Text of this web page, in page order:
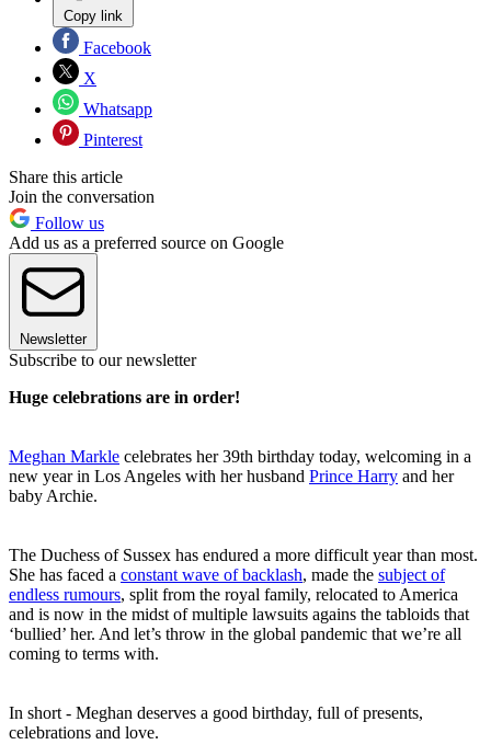
Copy link
Facebook
X
Whatsapp
Pinterest
Share this article
Join the conversation
Follow us
Add us as a preferred source on Google
Newsletter
Subscribe to our newsletter
Huge celebrations are in order!
Meghan Markle celebrates her 39th birthday today, welcoming in a
new year in Los Angeles with her husband Prince Harry and her
baby Archie.
The Duchess of Sussex has endured a more difficult year than most.
She has faced a constant wave of backlash, made the subject of
endless rumours, split from the royal family, relocated to America
and is now in the midst of multiple lawsuits agains the tabloids that
‘bullied’ her. And let’s throw in the global pandemic that we’re all
coming to terms with.
In short - Meghan deserves a good birthday, full of presents,
celebrations and love.